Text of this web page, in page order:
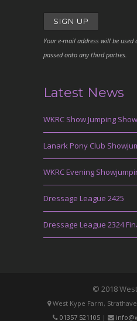
Your e-mail address will be
passed onto any third parties.
Latest News
WKRC Show Jumping Show
Lanark Pony Club
WKRC Evening
Dressage League 2425
Dressage League 2324
© 2018
West Kype Farm,
01357 521105|